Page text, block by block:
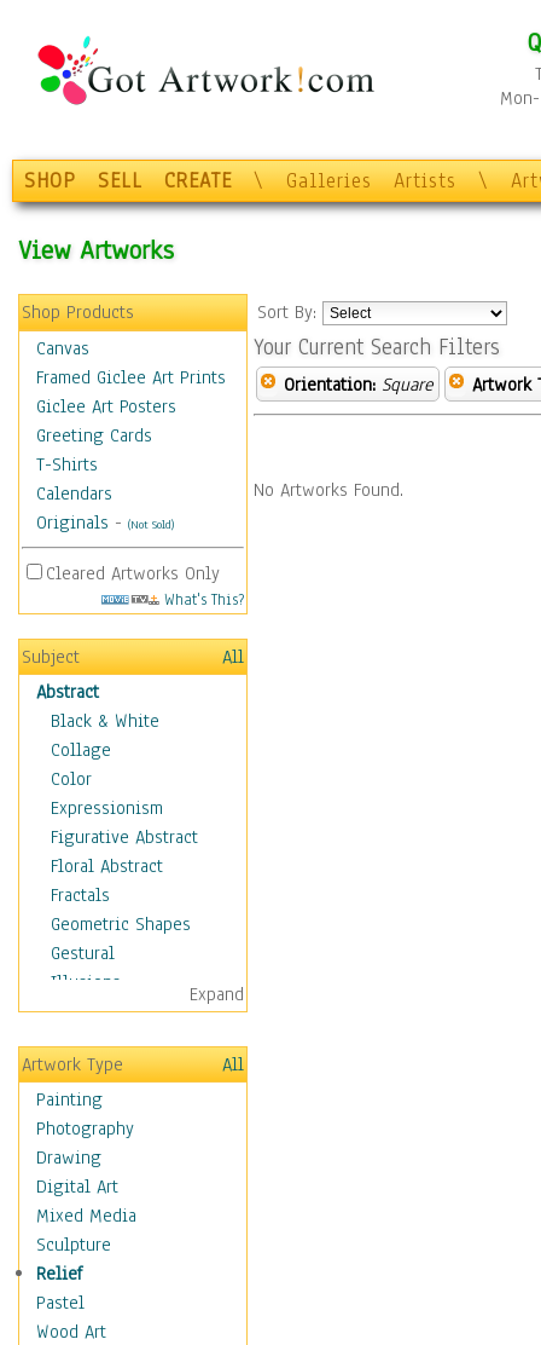
SHOP SELL CREATE \ Galleries Artists \
View Artworks
Shop Products
Canvas
Framed Giclee Art Prints
Giclee Art Posters
Greeting Cards
T-Shirts
Calendars
Originals - (Not Sold)
Cleared Artworks Only
What's This?
Subject
All
Abstract
Black & White
Collage
Color
Expressionism
Figurative Abstract
Floral Abstract
Fractals
Geometric Shapes
Gestural
Illusions
Impressionism
Irregular Forms
Landscapes
Man-made
Organic
Realism
Splatters & Spots
Still Life Abstract
Typography & Symbols
Animals
Architecture
Astronomy & Space
Expand
Artwork Type
All
Painting
Photography
Drawing
Digital Art
Mixed Media
Sculpture
Relief
Pastel
Wood Art
Sort By:
Your Current Search Filters
Orientation: Square Artwork
No Artworks Found.